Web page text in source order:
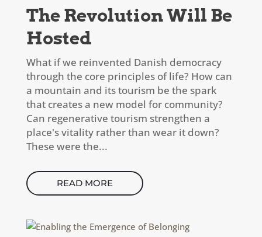
The Revolution Will Be
Hosted
What if we reinvented Danish democracy
through the core principles of life? How can
a mountain and its tourism be the spark
that creates a new model for community?
Can regenerative tourism strengthen a
place's vitality rather than wear it down?
These were the...
READ MORE